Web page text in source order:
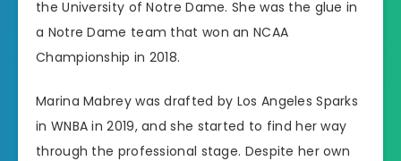
the University of Notre Dame. She was the glue in
a Notre Dame team that won an NCAA
Championship in 2018.
Marina Mabrey was drafted by Los Angeles Sparks
in WNBA in 2019, and she started to find her way
through the professional stage. Despite her own